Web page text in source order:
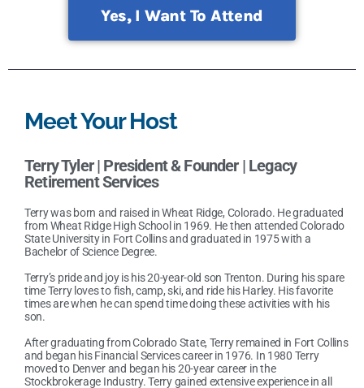
Yes, I Want To Attend
Meet Your Host
Terry Tyler | President & Founder | Legacy
Retirement Services
Terry was born and raised in Wheat Ridge, Colorado. He graduated
from Wheat Ridge High School in 1969. He then attended Colorado
State University in Fort Collins and graduated in 1975 with a
Bachelor of Science Degree.
Terry’s pride and joy is his 20-year-old son Trenton. During his spare
time Terry loves to fish, camp, ski, and ride his Harley. His favorite
times are when he can spend time doing these activities with his
son.
After graduating from Colorado State, Terry remained in Fort Collins
and began his Financial Services career in 1976. In 1980 Terry
moved to Denver and began his 20-year career in the
Stockbrokerage Industry. Terry gained extensive experience in all